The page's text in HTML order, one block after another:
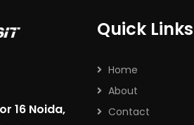
16 Noida,
Quick Links
Home
About
Contact